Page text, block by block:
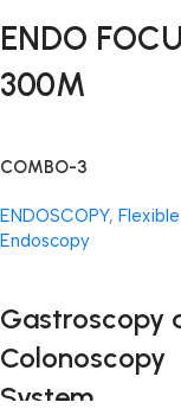
ENDO
300M
COMBO-3
ENDOSCOPY, Flexible
Endoscopy
Gastroscopy
Colonoscopy
System